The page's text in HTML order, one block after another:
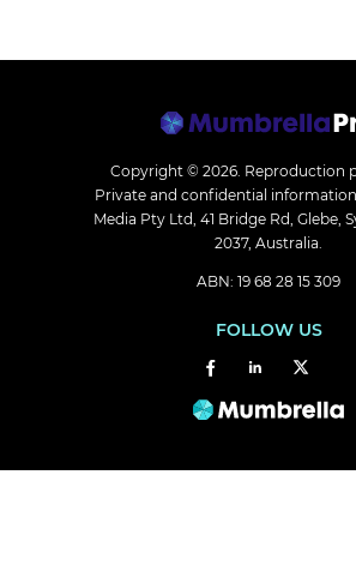
Copyright © 2026. Reproduction
Private and confidential
Media Pty Ltd, 41 Bridge Rd, Glebe,
2037, Australia.
ABN: 19 68 28 15 309
FOLLOW US